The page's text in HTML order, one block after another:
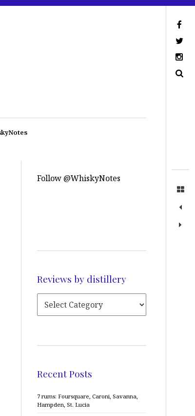
Follow @WhiskyNotes
Reviews by distillery
Recent Posts
7 rums: Foursquare, Caroni, Savanna,
Hampden, St. Lucia